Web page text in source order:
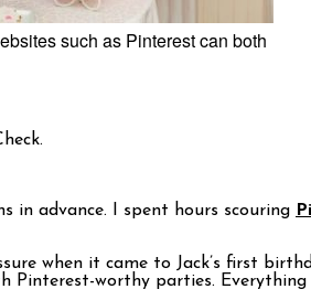
such as Pinterest can both
in advance. I spent hours scouring
when it came to Jack’s first
worthy parties.